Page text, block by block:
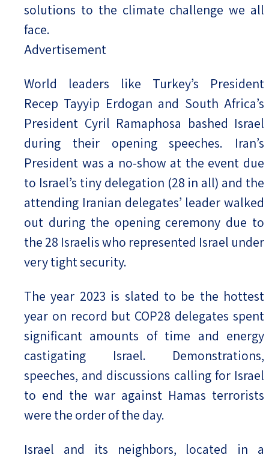
solutions to the climate challenge we all
face.
Advertisement
World leaders like Turkey’s President
Recep Tayyip Erdogan and South Africa’s
President Cyril Ramaphosa bashed Israel
during their opening speeches. Iran’s
President was a no-show at the event due
to Israel’s tiny delegation (28 in all) and the
attending Iranian delegates’ leader walked
out during the opening ceremony due to
the 28 Israelis who represented Israel under
very tight security.
The year 2023 is slated to be the hottest
year on record but COP28 delegates spent
significant amounts of time and energy
castigating Israel. Demonstrations,
speeches, and discussions calling for Israel
to end the war against Hamas terrorists
were the order of the day.
Israel and its neighbors, located in a